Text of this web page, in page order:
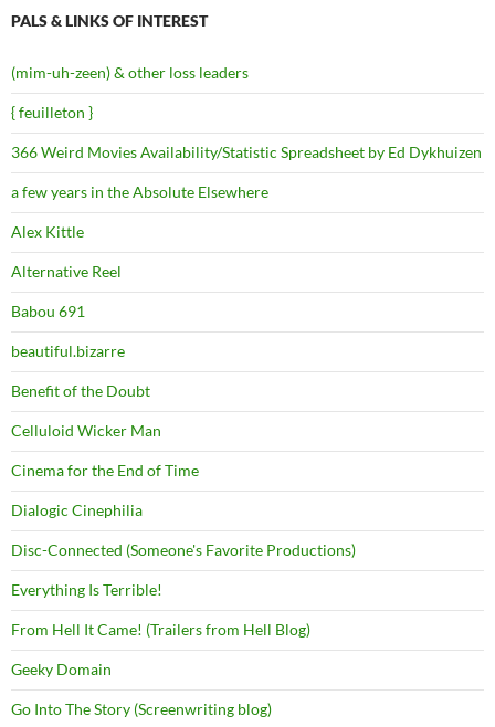
PALS & LINKS OF INTEREST
(mim-uh-zeen) & other loss leaders
{ feuilleton }
366 Weird Movies Availability/Statistic Spreadsheet by Ed Dykhuizen
a few years in the Absolute Elsewhere
Alex Kittle
Alternative Reel
Babou 691
beautiful.bizarre
Benefit of the Doubt
Celluloid Wicker Man
Cinema for the End of Time
Dialogic Cinephilia
Disc-Connected (Someone's Favorite Productions)
Everything Is Terrible!
From Hell It Came! (Trailers from Hell Blog)
Geeky Domain
Go Into The Story (Screenwriting blog)